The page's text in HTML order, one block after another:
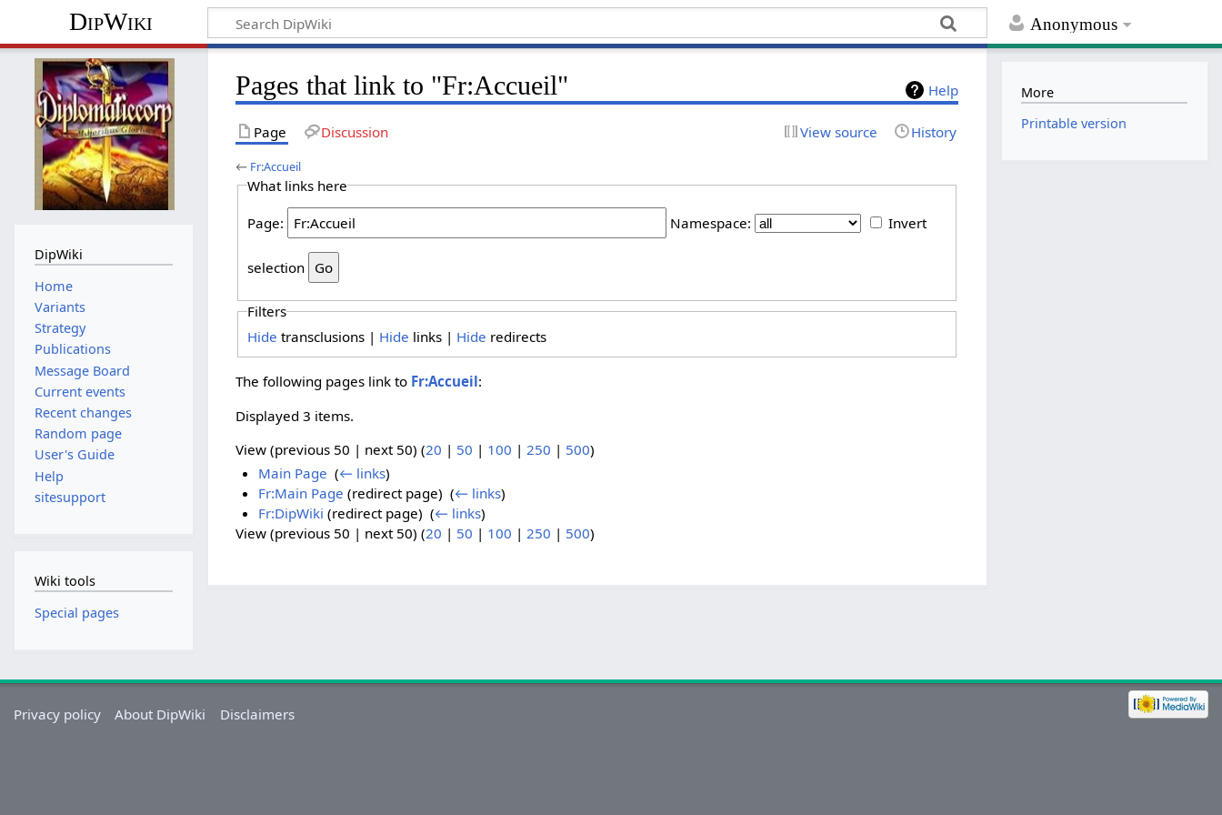
Anonymous
DipWiki
Help
Pages that link to "Fr:Accueil"
Page Discussion View source History
← Fr:Accueil
What links here
Page: Namespace: Invert
selection
Filters
Hide transclusions | Hide links | Hide redirects
The following pages link to Fr:Accueil:
Displayed 3 items.
View (previous 50 | next 50) (20 | 50 | 100 | 250 | 500)
Main Page (← links)
Fr:Main Page (redirect page) ‎ (← links)
Fr:DipWiki (redirect page) ‎ (← links)
View (previous 50 | next 50) (20 | 50 | 100 |250 | 500)
DipWiki
Home
Variants
Strategy
Publications
Message Board
Current events
Recent changes
Random page
User's Guide
Help
sitesupport
Wiki tools
Special pages
More
Printable version
Privacy policy About DipWiki Disclaimers